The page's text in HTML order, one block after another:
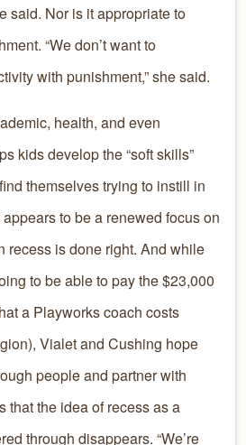
said. Nor is it appropriate to
“We don’t want to
with punishment,” she said.
health, and even
kids develop the “soft skills”
themselves trying to instill in
to be a renewed focus on
recess is done right. And while
to be able to pay the $23,000
a Playworks coach costs
Vialet and Cushing hope
people and partner with
that the idea of recess as a
through disappears. “We’re